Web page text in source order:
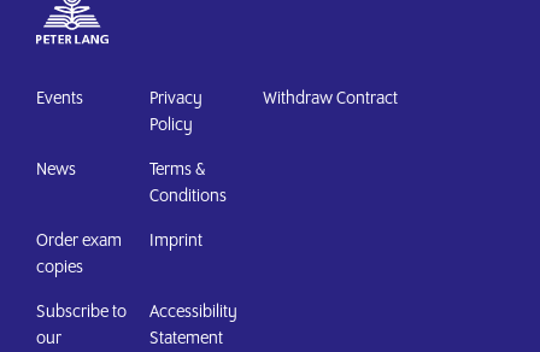
Events
News
Order exam
copies
Subscribe to
our
Privacy
Policy
Terms &
Conditions
Imprint
Accessibility
Statement
Withdraw Contract